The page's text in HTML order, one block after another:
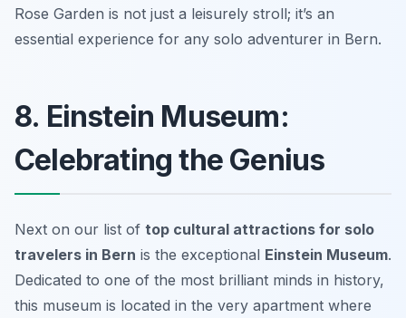
Rose Garden is not just a leisurely stroll; it’s an
essential experience for any solo adventurer in Bern.
8. Einstein Museum:
Celebrating the Genius
Next on our list of top cultural attractions for solo
travelers in Bern is the exceptional Einstein Museum.
Dedicated to one of the most brilliant minds in history,
this museum is located in the very apartment where